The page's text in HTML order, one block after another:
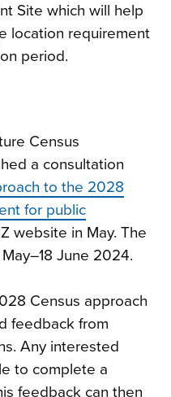
Site which will help
location requirement
period.
Census
a consultation
to the 2028
for public
website in May. The
June 2024.
Census approach
feedback from
Any interested
to complete a
feedback can then